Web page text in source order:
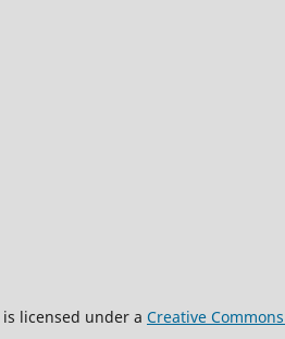
is licensed under a Creative